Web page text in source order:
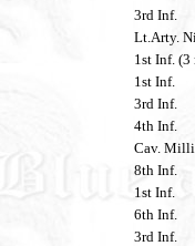
3rd Inf.
Lt.Arty.
1st Inf. (3
1st Inf.
3rd Inf.
4th Inf.
Cav.
8th Inf.
1st Inf.
6th Inf.
3rd Inf.